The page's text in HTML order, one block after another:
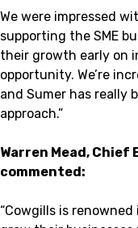
We were impressed
supporting the SME
their growth early on
opportunity. We’re
and Sumer has really
approach.”
Warren Mead, Chief
commented:
“Cowgills is